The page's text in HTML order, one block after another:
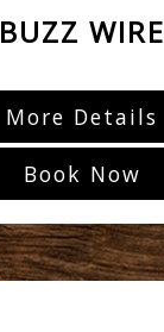
BUZZ WIRE
More Details
Book Now